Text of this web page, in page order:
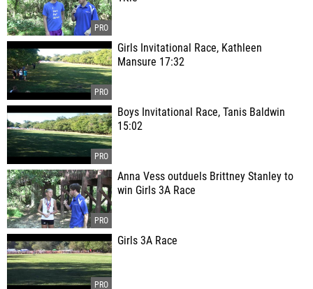
Girls Invitational Race, Kathleen
Mansure 17:32
Boys Invitational Race, Tanis Baldwin
15:02
Anna Vess outduels Brittney Stanley to
win Girls 3A Race
Girls 3A Race